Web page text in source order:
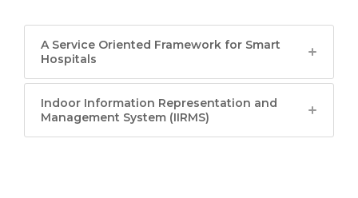
A Service Oriented Framework for Smart
Hospitals
Indoor Information Representation and
Management System (IIRMS)